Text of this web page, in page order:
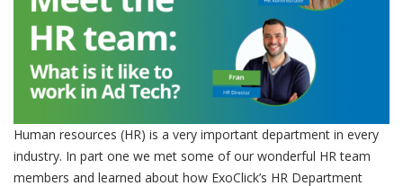
Human resources (HR) is a very important department in every
industry. In part one we met some of our wonderful HR team
members and learned about how ExoClick’s HR Department